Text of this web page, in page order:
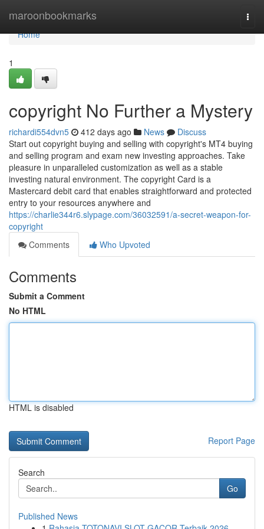
maroonbookmarks
Home
Home
1
copyright No Further a Mystery
richardi554dvn5 412 days ago News
Discuss
Start out copyright buying and selling with copyright's MT4 buying
and selling program and exam new investing approaches. Take
pleasure in unparalleled customization as well as a stable
investing natural environment. The copyright Card is a
Mastercard debit card that enables straightforward and protected
entry to your resources anywhere and
https://charlie344r6.slypage.com/36032591/a-secret-weapon-for-
copyright
Comments
Who Upvoted
Comments
Submit a Comment
No HTML
HTML is disabled
Report Page
Search
Go
Published News